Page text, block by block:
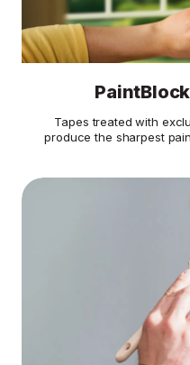
PaintBlock
Tapes treated with
produce the sharpest